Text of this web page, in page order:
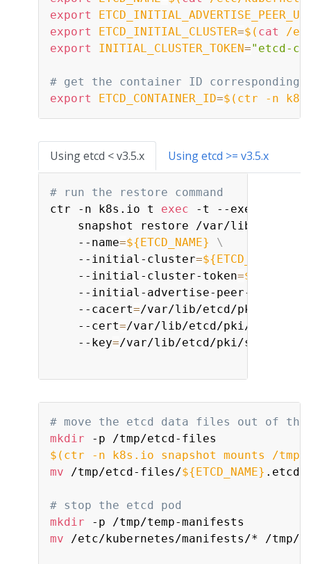
export
export
ETCD_INITIAL_CLUSTER=$( cat
/
export
INITIAL_CLUSTER_TOKEN="etcd-
# get the container ID corresponding
export
ETCD_CONTAINER_ID=$( ctr -n
Using etcd < v3.5.x Using etcd >= v3.5.x
# run the restore command
ctr -n k8s.io t exec -t --exec-id
snapshot restore /var/lib/etcd/
    --name
=${ETCD_NAME}
\
    --initial-cluster
=
    --initial-cluster-token
=
    --initial-advertise-peer-urls
    --cacert
=/var/lib/etcd/pki/
    --cert
=/var/lib/etcd/pki/
    --key
=/var/lib/etcd/pki/
# move the etcd data files out of
mkdir
$( ctr -n k8s.io snapshot mounts /
mv /tmp/etcd-files/${ETCD_NAME} .etcd
# stop the etcd pod
mkdir
mv /etc/kubernetes/manifests/* /tmp/